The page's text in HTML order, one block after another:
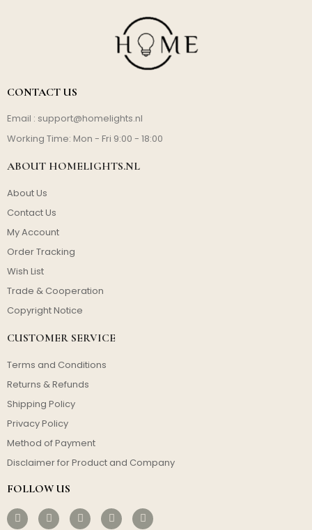
CONTACT US
Email : support@homelights.nl
Working Time: Mon - Fri 9:00 - 18:00
ABOUT HOMELIGHTS.NL
About Us
Contact Us
My Account
Order Tracking
Wish List
Trade & Cooperation
Copyright Notice
CUSTOMER SERVICE
Terms and Conditions
Returns & Refunds
Shipping Policy
Privacy Policy
Method of Payment
Disclaimer for Product and Company
FOLLOW US